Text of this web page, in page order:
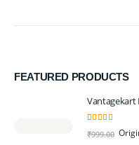
FEATURED PRODUCTS
out of 5
₹999.00